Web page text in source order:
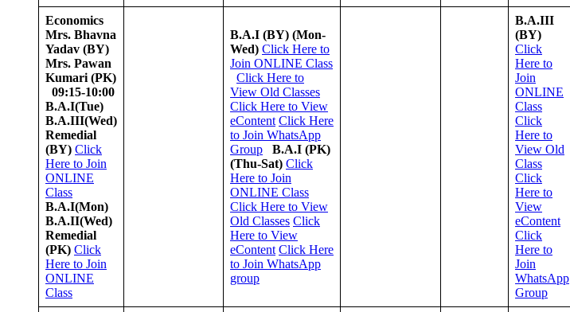
Economics
Mrs. Bhavna
Yadav (BY)
Mrs. Pawan
Kumari (PK)
09:15-10:00
B.A.I(Tue)
B.A.III(Wed)
Remedial
(BY) Click
Here to Join
ONLINE
Class
B.A.I(Mon)
B.A.II(Wed)
Remedial
(PK) Click
Here to Join
ONLINE
Class
B.A.I (BY) (Mon-
Wed) Click Here to
Join ONLINE Class
Click Here to
View Old Classes
Click Here to View
eContent Click Here
to Join WhatsApp
Group
B.A.I (PK)
(Thu-Sat) Click
Here to Join
ONLINE Class
Click Here to View
Old Classes Click
Here to View
eContent Click Here
to Join WhatsApp
group
B.A.III
(BY)
Click
Here to
Join
ONLINE
Class
Click
Here to
View Old
Class
Click
Here to
View
eContent
Click
Here to
Join
WhatsApp
Group